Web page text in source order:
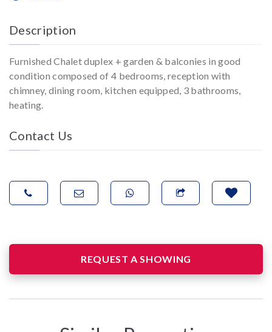
Description
Furnished Chalet duplex + garden & balconies in good
condition composed of 4 bedrooms, reception with
chimney, dining room, kitchen equipped, 3 bathrooms,
heating.
Contact Us
REQUEST A SHOWING